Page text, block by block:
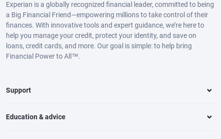
Experian is a globally recognized financial leader, committed to being
a Big Financial Friend—empowering millions to take control of their
finances. With innovative tools and expert guidance, we’re here to
help you manage your credit, protect your identity, and save on
loans, credit cards, and more. Our goal is simple: to help bring
Financial Power to All™.
Support
Education & advice